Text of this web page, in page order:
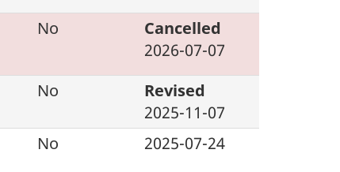
No
Cancelled
2026-07-07
No
Revised
2025-11-07
No 2025-07-24